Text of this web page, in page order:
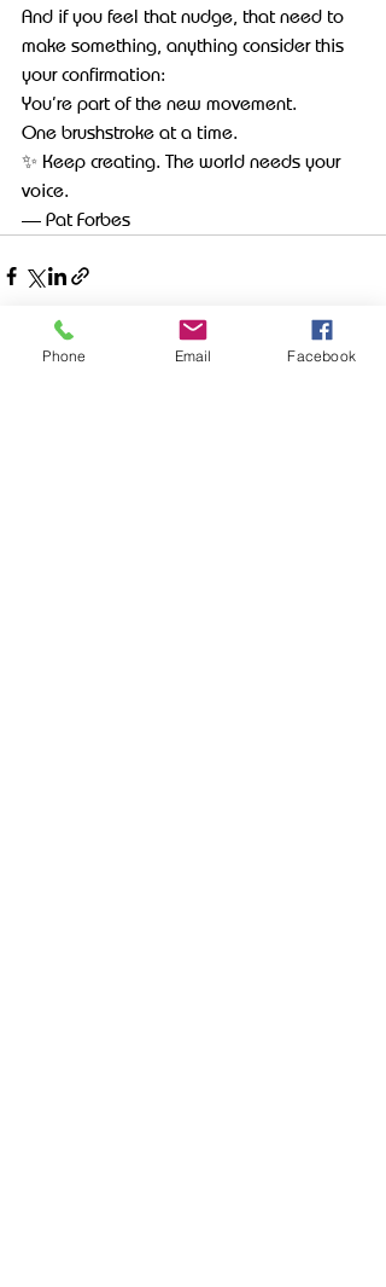
And if you feel that nudge, that need to
make something, anything consider this
your confirmation:
You’re part of the new movement.
One brushstroke at a time.
✨ Keep creating. The world needs your
voice.
— Pat Forbes
Phone Email Facebook